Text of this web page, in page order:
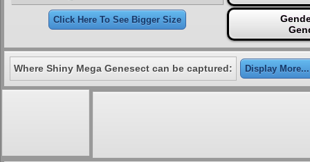
Click Here To See Bigger Size
Where Shiny Mega Genesect can be captured: Display More...